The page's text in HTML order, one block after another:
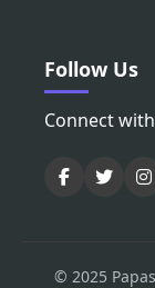
Follow Us
Connect
© 2025